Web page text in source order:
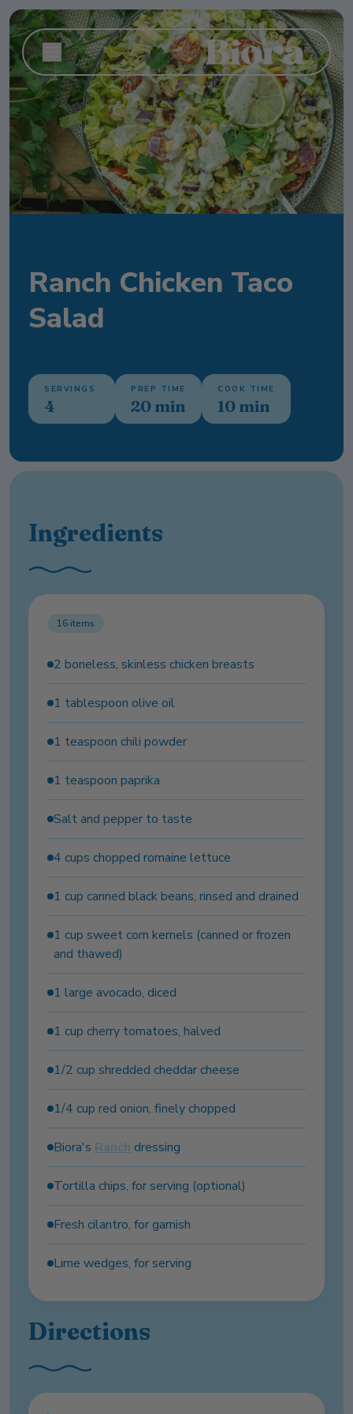
Ranch Chicken Taco
Salad
SERVINGS
4
PREP TIME
20 min
COOK TIME
10 min
Ingredients
16 items
2 boneless, skinless chicken breasts
1 tablespoon olive oil
1 teaspoon chili powder
1 teaspoon paprika
Salt and pepper to taste
4 cups chopped romaine lettuce
1 cup canned black beans, rinsed and drained
1 cup sweet corn kernels (canned or frozen
and thawed)
1 large avocado, diced
1 cup cherry tomatoes, halved
1/2 cup shredded cheddar cheese
1/4 cup red onion, finely chopped
Biora's Ranch dressing
Tortilla chips, for serving (optional)
Fresh cilantro, for garnish
Lime wedges, for serving
Directions